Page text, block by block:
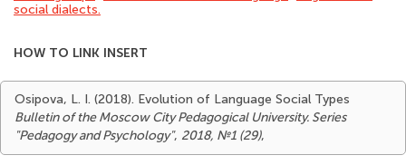
social dialects.
HOW TO LINK INSERT
Osipova, L. I. (2018). Evolution of Language Social Types
Bulletin of the Moscow City Pedagogical University. Series
"Pedagogy and Psychology", 2018, №1 (29),